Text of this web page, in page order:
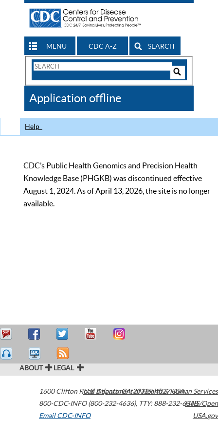
MENU CDC A-Z SEARCH
Search
CDC
Application offline
Help
CDC’s Public Health Genomics and Precision Health
Knowledge Base (PHGKB) was discontinued effective
August 1, 2024. As of April 13, 2026, the site is no longer
available.
ABOUT LEGAL
1600 Clifton Road Atlanta,GA30329-4027USA
800-CDC-INFO (800-232-4636), TTY: 888-232-6348
Email CDC-INFO
U.S. Department of Health & Human Services
HHS/Open
USA.gov